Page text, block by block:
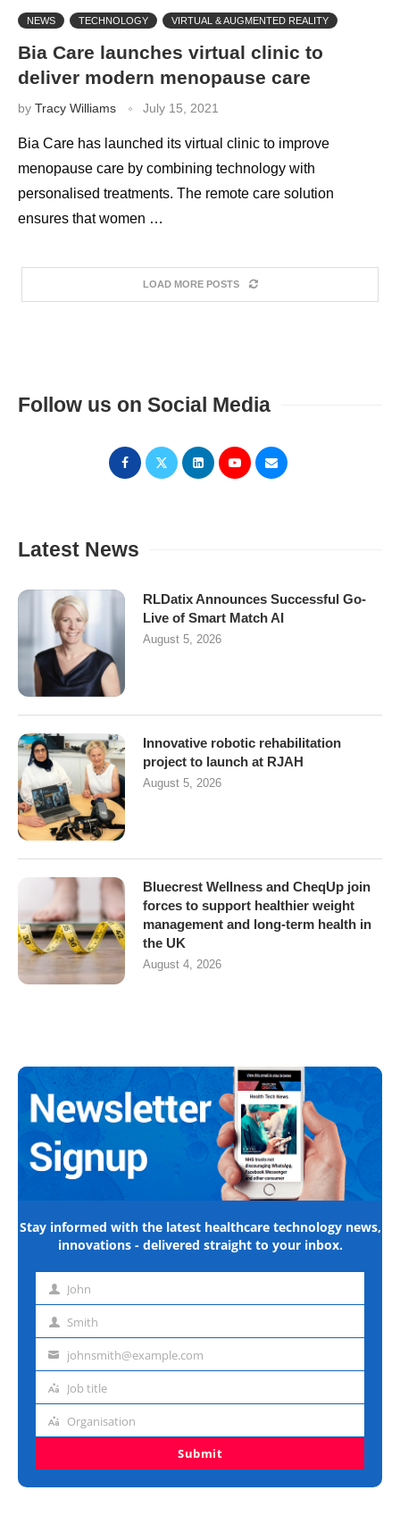
NEWS TECHNOLOGY VIRTUAL & AUGMENTED REALITY
Bia Care launches virtual clinic to
deliver modern menopause care
by Tracy Williams July 15, 2021
Bia Care has launched its virtual clinic to improve
menopause care by combining technology with
personalised treatments. The remote care solution
ensures that women …
LOAD MORE POSTS
Follow us on Social Media
Latest News
RLDatix Announces Successful Go-
Live of Smart Match AI
August 5, 2026
Innovative robotic rehabilitation
project to launch at RJAH
August 5, 2026
Bluecrest Wellness and CheqUp join
forces to support healthier weight
management and long-term health in
the UK
August 4, 2026
Stay informed with the latest healthcare technology news,
innovations - delivered straight to your inbox.
First John
Last Smith
Emailjohnsmith@example.com
Job
Job title
Organisation
Organisation
Submit